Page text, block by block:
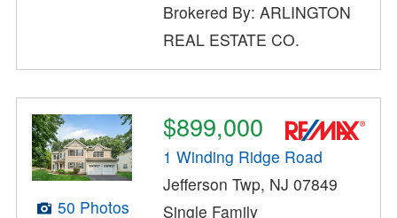
Brokered By: ARLINGTON
REAL ESTATE CO.
50 Photos
$899,000
1 Winding Ridge Road
Jefferson Twp, NJ 07849
Single Family